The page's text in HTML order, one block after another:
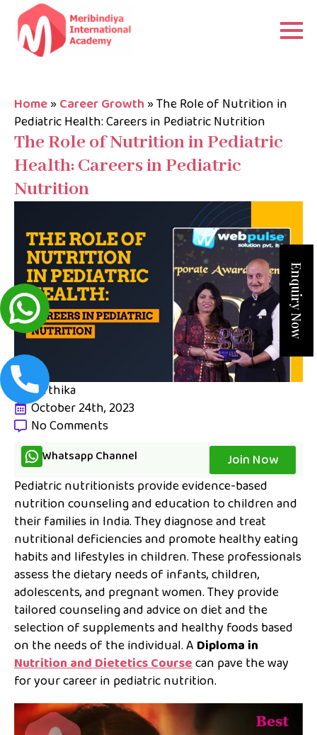
Home»Career Growth »The Role of Nutrition in
Pediatric Health: Careers in Pediatric Nutrition
The Role of Nutrition in Pediatric
Health: Careers in Pediatric
Nutrition
karthika
October 24th, 2023
No Comments
Whatsapp Channel
Join Now
Pediatric nutritionists provide evidence-based
nutrition counseling and education to children and
their families in India. They diagnose and treat
nutritional deficiencies and promote healthy eating
habits and lifestyles in children. These professionals
assess the dietary needs of infants, children,
adolescents, and pregnant women. They provide
tailored counseling and advice on diet and the
selection of supplements and healthy foods based
on the needs of the individual. A Diploma in
Nutrition and Dietetics Coursecan pave the way
for your career in pediatric nutrition.
Enquiry Now